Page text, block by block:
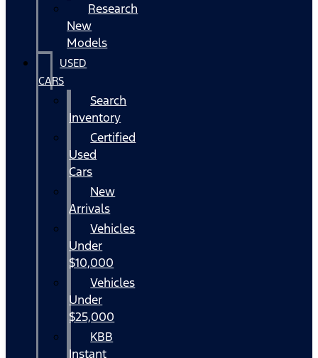
Research
New
Models
USED
CARS
Search
Inventory
Certified
Used
Cars
New
Arrivals
Vehicles
Under
$10,000
Vehicles
Under
$25,000
KBB
Instant